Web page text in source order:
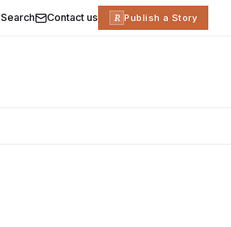
Search Contact us R Publish a Story